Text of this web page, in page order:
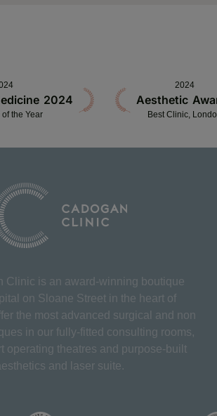
2024
the Year
2024
Aesthetic
Best Clinic,
Clinic is an award-winning boutique
on Sloane Street in the heart of
the most advanced surgical and non
in our fully-fitted consulting rooms,
operating theatres and purpose-built
and laser suite.